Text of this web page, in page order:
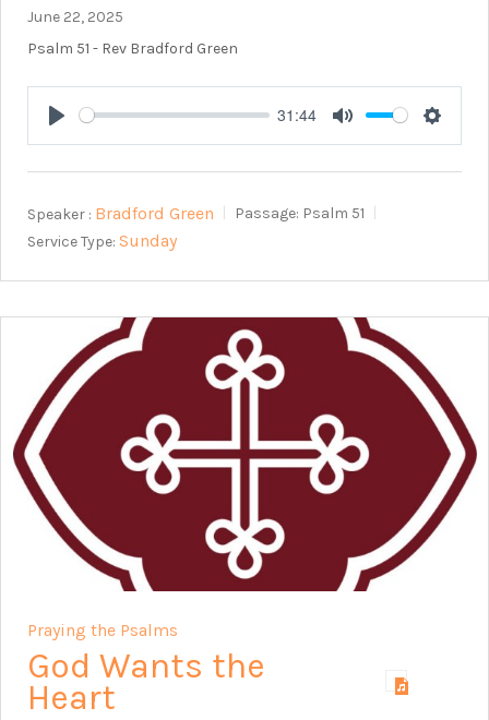
June 22, 2025
Psalm 51 - Rev Bradford Green
Play
31:44
Mute
Speaker : Bradford Green Passage: Psalm 51
Service Type: Sunday
Praying the Psalms
God Wants the
Heart